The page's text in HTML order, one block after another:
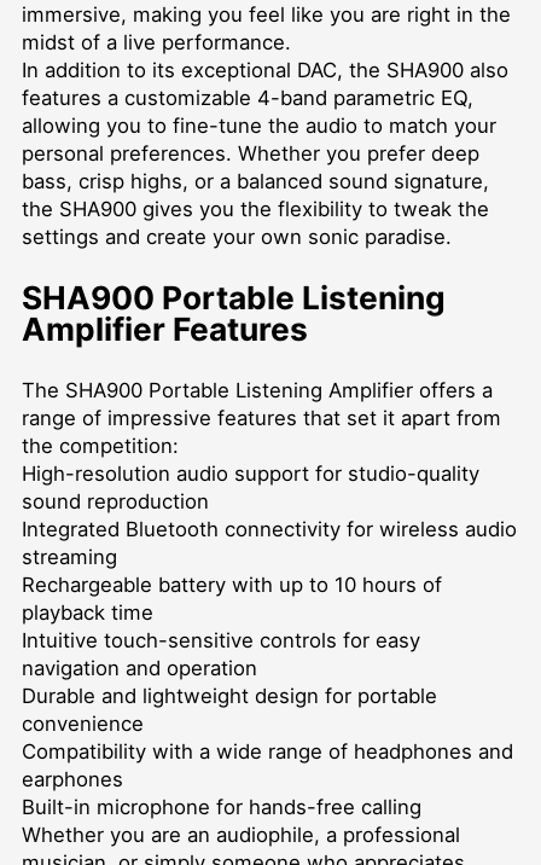
immersive, making you feel like you are right in the
midst of a live performance.
In addition to its exceptional DAC, the SHA900 also
features a customizable 4-band parametric EQ,
allowing you to fine-tune the audio to match your
personal preferences. Whether you prefer deep
bass, crisp highs, or a balanced sound signature,
the SHA900 gives you the flexibility to tweak the
settings and create your own sonic paradise.
SHA900 Portable Listening
Amplifier Features
The SHA900 Portable Listening Amplifier offers a
range of impressive features that set it apart from
the competition:
High-resolution audio support for studio-quality
sound reproduction
Integrated Bluetooth connectivity for wireless audio
streaming
Rechargeable battery with up to 10 hours of
playback time
Intuitive touch-sensitive controls for easy
navigation and operation
Durable and lightweight design for portable
convenience
Compatibility with a wide range of headphones and
earphones
Built-in microphone for hands-free calling
Whether you are an audiophile, a professional